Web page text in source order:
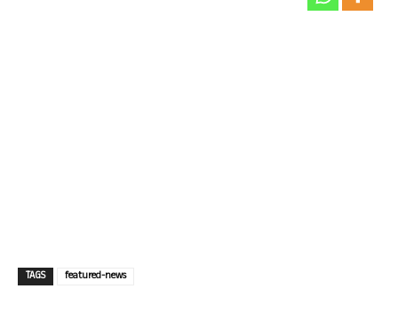
TAGS featured-news